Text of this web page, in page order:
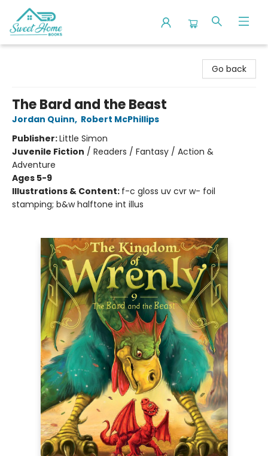
Go back
The Bard and the Beast
Jordan Quinn, Robert McPhillips
Publisher:Little Simon
Juvenile Fiction / Readers / Fantasy / Action &
Adventure
Ages 5-9
Illustrations & Content: f-c gloss uv cvr w- foil
stamping; b&w halftone int illus